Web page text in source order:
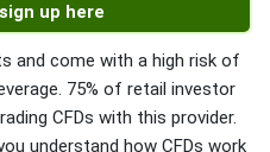
up here
and come with a high risk of
75% of retail investor
CFDs with this provider.
understand how CFDs work